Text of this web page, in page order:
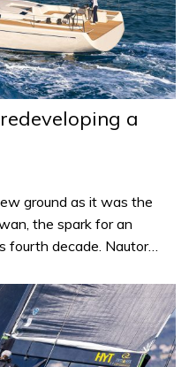
a
ground as it was the
the spark for an
fourth decade. Nautor…